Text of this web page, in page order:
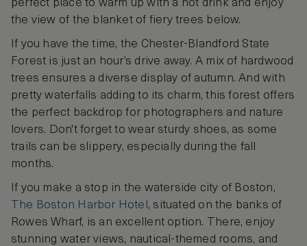
perfect place to warm up with a hot drink and enjoy
the view of the blanket of fiery trees below.
If you have the time, the Chester-Blandford State
Forest is just an hour’s drive away. A mix of hardwood
trees ensures a diverse display of autumn. And with
pretty waterfalls adding to its charm, this forest offers
the perfect backdrop for photographers and nature
lovers. Don't forget to wear sturdy shoes, as some
trails can be slippery, especially during the fall
months.
If you make a stop in the waterside city of Boston,
The Boston Harbor Hotel , situated on the banks of
Rowes Wharf, is an excellent option. There, enjoy
stunning water views, nautical-themed rooms, and